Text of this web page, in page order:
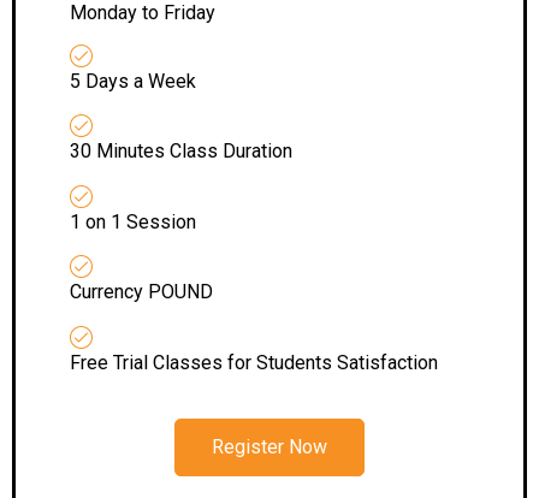
Monday to Friday
5 Days a Week
30 Minutes Class Duration
1 on 1 Session
Currency POUND
Free Trial Classes for Students Satisfaction
Register Now